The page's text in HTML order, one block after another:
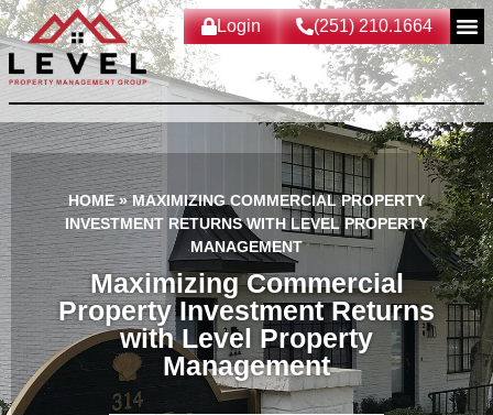
(251) 210.1664
Login
HOME»MAXIMIZING COMMERCIAL PROPERTY
INVESTMENT RETURNS WITH LEVEL PROPERTY
MANAGEMENT
Maximizing Commercial
Property Investment Returns
with Level Property
Management